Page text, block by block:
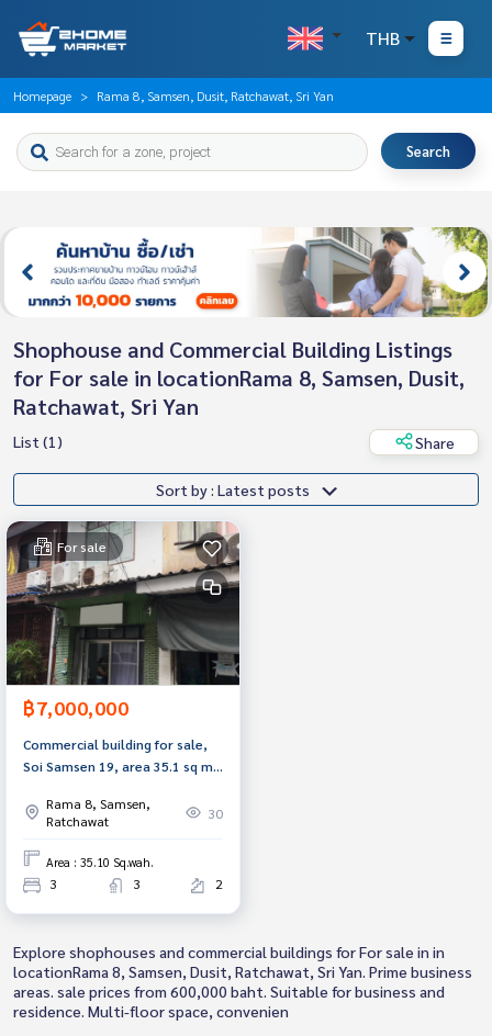
THB
Homepage Rama 8, Samsen, Dusit, Ratchawat, Sri Yan
Search
Shophouse and Commercial Building Listings
for For sale in locationRama 8, Samsen, Dusit,
Ratchawat, Sri Yan
List (1) Share
Sort by : Latest posts
For sale
฿7,000,000
Commercial building for sale,
Soi Samsen 19, area 35.1 sq m,
Rama 8, Samsen,
Ratchawat
30
Area : 35.10 Sq.wah.
3 3 2
Explore shophouses and commercial buildings for For sale in in
locationRama 8, Samsen, Dusit, Ratchawat, Sri Yan. Prime business
areas. sale prices from 600,000 baht. Suitable for business and
residence. Multi-floor space, convenien